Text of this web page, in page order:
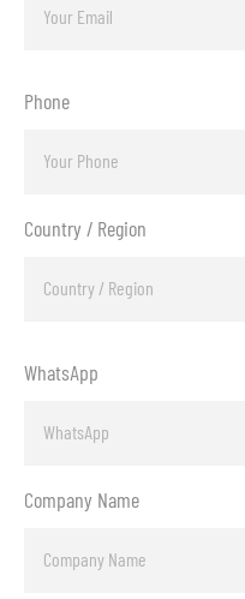
Phone
Country / Region
WhatsApp
Company Name